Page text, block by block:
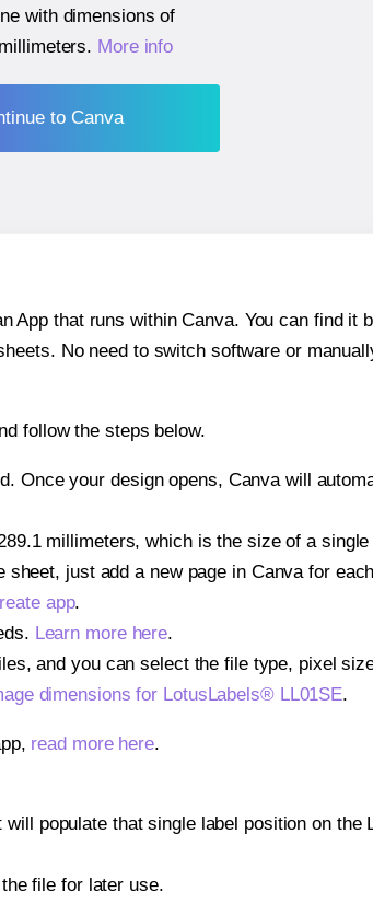
with dimensions of
. More info
to Canva
that runs within Canva. You can find it
No need to switch software or
follow the steps below.
Once your design opens, Canva will
millimeters, which is the size of a
just add a new page in Canva for
app.
Learn more here.
and you can select the file type, pixel
dimensions for LotusLabels® LL01SE.
read more here.
populate that single label position on
file for later use.